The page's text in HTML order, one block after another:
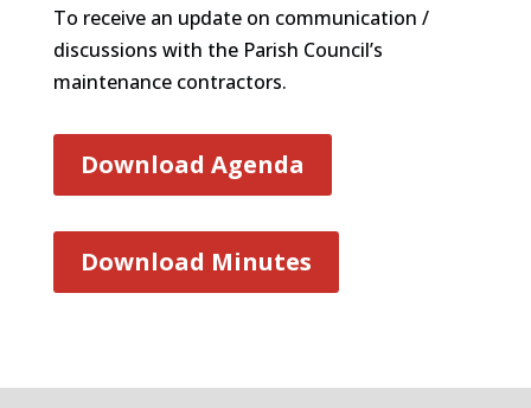
To receive an update on communication /
discussions with the Parish Council’s
maintenance contractors.
Download Agenda
Download Minutes